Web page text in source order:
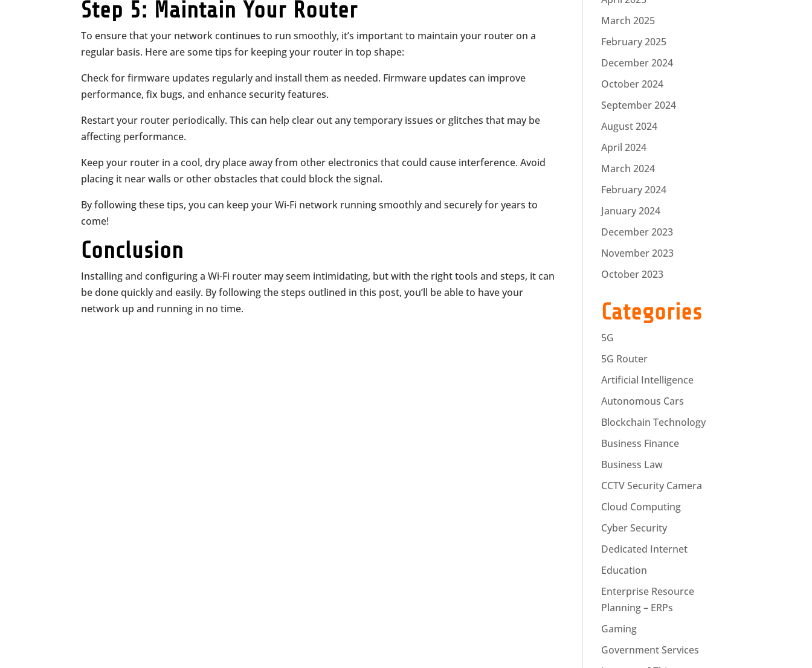
Step 5: Maintain Your Router
To ensure that your network continues to run smoothly, it’s important to maintain your router on a
regular basis. Here are some tips for keeping your router in top shape:
Check for firmware updates regularly and install them as needed. Firmware updates can improve
performance, fix bugs, and enhance security features.
Restart your router periodically. This can help clear out any temporary issues or glitches that may be
affecting performance.
Keep your router in a cool, dry place away from other electronics that could cause interference. Avoid
placing it near walls or other obstacles that could block the signal.
By following these tips, you can keep your Wi-Fi network running smoothly and securely for years to
come!
Conclusion
Installing and configuring a Wi-Fi router may seem intimidating, but with the right tools and steps, it can
be done quickly and easily. By following the steps outlined in this post, you’ll be able to have your
network up and running in no time.
March 2025
February 2025
December 2024
October 2024
September 2024
August 2024
April 2024
March 2024
February 2024
January 2024
December 2023
November 2023
October 2023
Categories
5G
5G Router
Artificial Intelligence
Autonomous Cars
Blockchain Technology
Business Finance
Business Law
CCTV Security Camera
Cloud Computing
Cyber Security
Dedicated Internet
Education
Enterprise Resource
Planning – ERPs
Gaming
Government Services